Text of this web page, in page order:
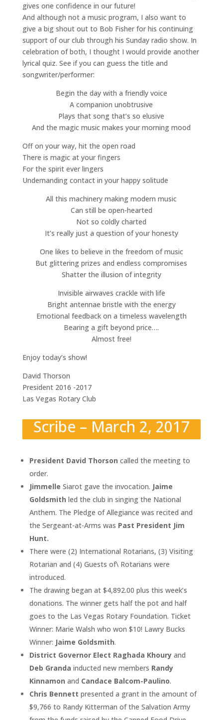
gives one confidence in our future!
And although not a music program, I also want to
give a big shout out to Bob Fisher for his continuing
support of our club through his Sunday radio show. In
celebration of both, I thought I would provide another
lyrical quiz. See if you can guess the title and
songwriter/performer:
Begin the day with a friendly voice
A companion unobtrusive
Plays that song that’s so elusive
And the magic music makes your morning mood
Off on your way, hit the open road
There is magic at your fingers
For the spirit ever lingers
Undemanding contact in your happy solitude
All this machinery making modern music
Can still be open-hearted
Not so coldly charted
It’s really just a question of your honesty
One likes to believe in the freedom of music
But glittering prizes and endless compromises
Shatter the illusion of integrity
Invisible airwaves crackle with life
Bright antennae bristle with the energy
Emotional feedback on a timeless wavelength
Bearing a gift beyond price….
Almost free!
Enjoy today’s show!
David Thorson
President 2016 -2017
Las Vegas Rotary Club
Scribe – March 2, 2017
President David Thorson called the meeting to
order.
Jimmelle Siarot gave the invocation. Jaime
Goldsmith led the club in singing the National
Anthem. The Pledge of Allegiance was recited and
the Sergeant-at-Arms was Past President Jim
Hunt.
There were (2) International Rotarians, (3) Visiting
Rotarian and (4) Guests of\ Rotarians were
introduced.
The drawing began at $4,892.00 plus this week’s
donations. The winner gets half the pot and half
goes to the Las Vegas Rotary Foundation. Ticket
Winner: Marie Walsh who won $10! Lawry Bucks
Winner: Jaime Goldsmith.
District Governor Elect Raghada Khouryand
Deb Granda inducted new members Randy
Kinnamon and Candace Balcom-Paulino.
Chris Bennett presented a grant in the amount of
$9,766 to Randy Kitterman of the Salvation Army